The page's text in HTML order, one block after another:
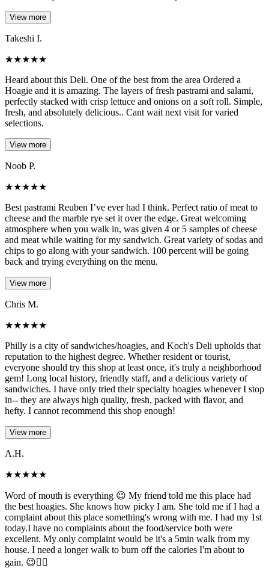
View more
Takeshi I.
★★★★★
Heard about this Deli. One of the best from the area Ordered a
Hoagie and it is amazing. The layers of fresh pastrami and salami,
perfectly stacked with crisp lettuce and onions on a soft roll. Simple,
fresh, and absolutely delicious.. Cant wait next visit for varied
selections.
View more
Noob P.
★★★★★
Best pastrami Reuben I’ve ever had I think. Perfect ratio of meat to
cheese and the marble rye set it over the edge. Great welcoming
atmosphere when you walk in, was given 4 or 5 samples of cheese
and meat while waiting for my sandwich. Great variety of sodas and
chips to go along with your sandwich. 100 percent will be going
back and trying everything on the menu.
View more
Chris M.
★★★★★
Philly is a city of sandwiches/hoagies, and Koch's Deli upholds that
reputation to the highest degree. Whether resident or tourist,
everyone should try this shop at least once, it's truly a neighborhood
gem! Long local history, friendly staff, and a delicious variety of
sandwiches. I have only tried their specialty hoagies whenever I stop
in-- they are always high quality, fresh, packed with flavor, and
hefty. I cannot recommend this shop enough!
View more
A.H.
★★★★★
Word of mouth is everything 😉 My friend told me this place had
the best hoagies. She knows how picky I am. She told me if I had a
complaint about this place something's wrong with me. I had my 1st
today.I have no complaints about the food/service both were
excellent. My only complaint would be it's a 5min walk from my
house. I need a longer walk to burn off the calories I'm about to
gain. 😉👍🏽